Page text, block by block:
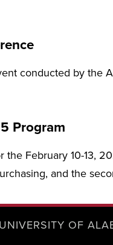
conducted by the
Program
February 10-13,
and the
OF